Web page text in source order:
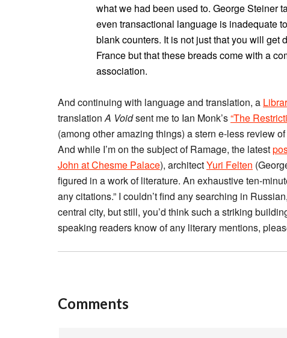
what we had been used to. George Steiner
even transactional language is inadequate
blank counters. It is not just that you will get
France but that these breads come with a
association.
And continuing with language and translation, a
translationA Voidsent me to Ian Monk’s“The
(among other amazing things) a stern e-less review
And while I’m on the subject of Ramage, the latest
John at Chesme Palace), architectYuri Felten
figured in a work of literature. An exhaustive ten-
any citations.” I couldn’t find any searching in
central city, but still, you’d think such a striking
speaking readers know of any literary mentions,
Comments